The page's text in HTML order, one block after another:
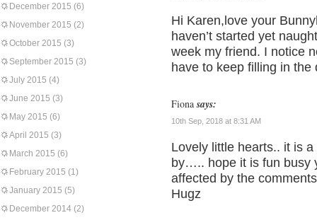
December 2015 (6)
November 2015 (2)
October 2015 (3)
September 2015 (3)
July 2015 (4)
June 2015 (3)
May 2015 (6)
April 2015 (3)
March 2015 (6)
February 2015 (1)
January 2015 (5)
December 2014 (2)
Hi Karen,love your
haven’t started yet
week my friend. I notice
have to keep filling in the
Fiona says:
10th Sep, 2018 at 8:31 AM
Lovely little hearts.. it is
by….. hope it is fun busy
affected by the
Hugz